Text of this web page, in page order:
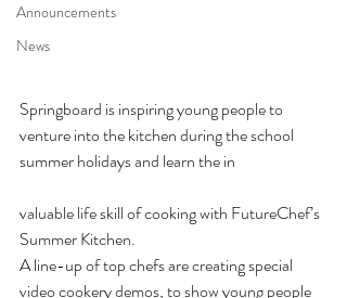
Announcements
News
Springboard is inspiring young people to
venture into the kitchen during the school
summer holidays and learn the in
valuable life skill of cooking with FutureChef’s
Summer Kitchen.
A line-up of top chefs are creating special
video cookery demos, to show young people